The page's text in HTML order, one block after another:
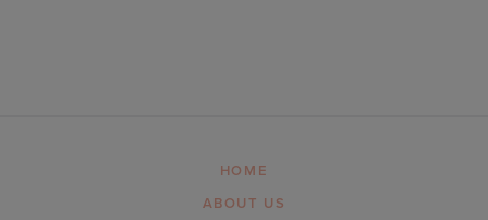
HOME
ABOUT US